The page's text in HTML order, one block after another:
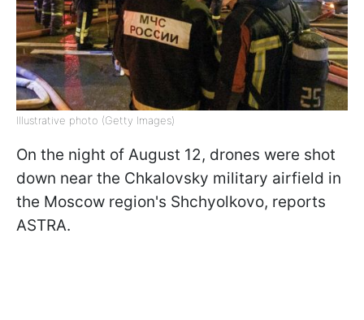
Illustrative photo (Getty Images)
On the night of August 12, drones were shot
down near the Chkalovsky military airfield in
the Moscow region's Shchyolkovo, reports
ASTRA.